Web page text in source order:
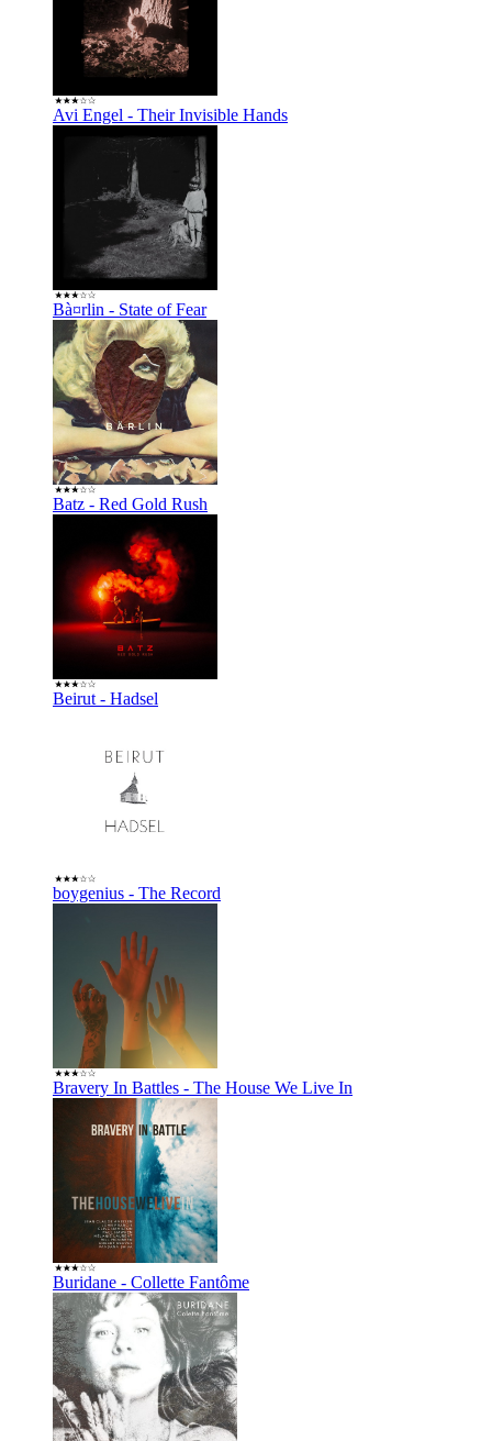
Avi Engel - Their Invisible Hands
Bà¤rlin - State of Fear
Batz - Red Gold Rush
Beirut - Hadsel
boygenius - The Record
Bravery In Battles - The House We Live In
Buridane - Collette Fantôme